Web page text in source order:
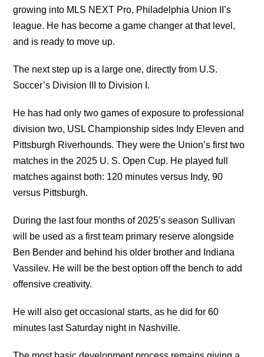
growing into MLS NEXT Pro, Philadelphia Union II’s
league. He has become a game changer at that level,
and is ready to move up.
The next step up is a large one, directly from U.S.
Soccer’s Division III to Division I.
He has had only two games of exposure to professional
division two, USL Championship sides Indy Eleven and
Pittsburgh Riverhounds. They were the Union’s first two
matches in the 2025 U. S. Open Cup. He played full
matches against both: 120 minutes versus Indy, 90
versus Pittsburgh.
During the last four months of 2025’s season Sullivan
will be used as a first team primary reserve alongside
Ben Bender and behind his older brother and Indiana
Vassilev. He will be the best option off the bench to add
offensive creativity.
He will also get occasional starts, as he did for 60
minutes last Saturday night in Nashville.